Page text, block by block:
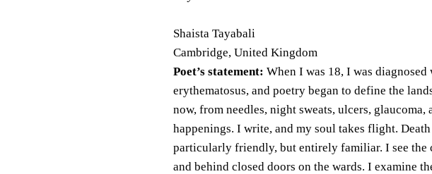
Shaista Tayabali
Cambridge, United Kingdom
Poet’s statement: When I was 18, I was
erythematosus, and poetry began to define the
now, from needles, night sweats, ulcers,
happenings. I write, and my soul takes flight.
particularly friendly, but entirely familiar. I see the
and behind closed doors on the wards. I examine